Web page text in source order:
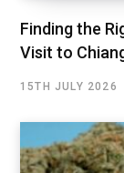
Finding the
Visit to
15TH JULY 2026